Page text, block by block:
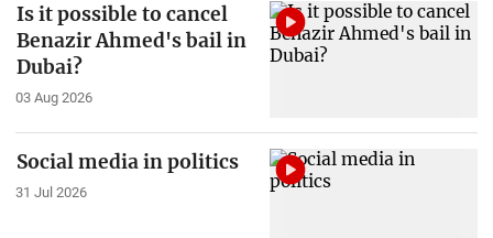
Is it possible to cancel
Benazir Ahmed's bail in
Dubai?
03 Aug 2026
Social media in politics
31 Jul 2026